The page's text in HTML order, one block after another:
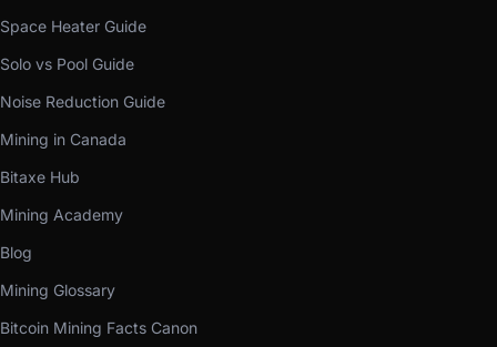
Space Heater Guide
Solo vs Pool Guide
Noise Reduction Guide
Mining in Canada
Bitaxe Hub
Mining Academy
Blog
Mining Glossary
Bitcoin Mining Facts Canon